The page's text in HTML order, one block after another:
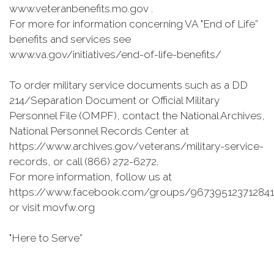
www.veteranbenefits.mo.gov .
For more for information concerning VA "End of Life”
benefits and services see
www.va.gov/initiatives/end-of-life-benefits/
To order military service documents such as a DD
214/Separation Document or Official Military
Personnel File (OMPF), contact the National Archives,
National Personnel Records Center at
https://www.archives.gov/veterans/military-service-
records, or call (866) 272-6272.
For more information, follow us at
https://www.facebook.com/groups/967395123712841
or visit movfw.org
"Here to Serve”